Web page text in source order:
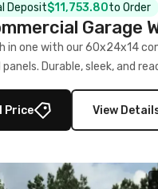
Deposit$11,753.80to Order
Garage
Printed Panels
in one with our 60x24x14
Durable, sleek, and
Price
View